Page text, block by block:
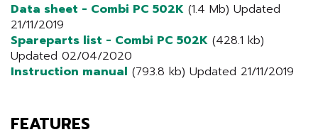
Data sheet - Combi PC 502K (1.4 Mb) Updated
21/11/2019
Spareparts list - Combi PC 502K (428.1 kb)
Updated 02/04/2020
Instruction manual (793.8 kb) Updated 21/11/2019
FEATURES